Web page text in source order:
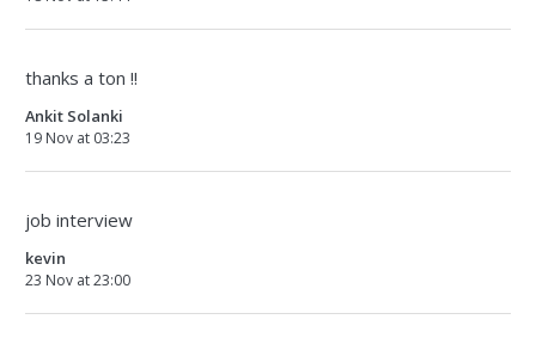
thanks a ton !!
Ankit Solanki
19 Nov at 03:23
job interview
kevin
23 Nov at 23:00